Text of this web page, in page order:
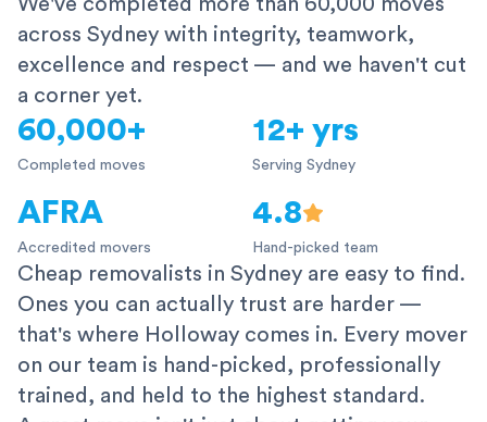
We've completed more than 60,000 moves
across Sydney with integrity, teamwork,
excellence and respect — and we haven't cut
a corner yet.
60,000+
Completed moves
12+ yrs
Serving Sydney
AFRA
Accredited movers
4.8
Hand-picked team
Cheap removalists in Sydney are easy to find.
Ones you can actually trust are harder —
that's where Holloway comes in. Every mover
on our team is hand-picked, professionally
trained, and held to the highest standard.